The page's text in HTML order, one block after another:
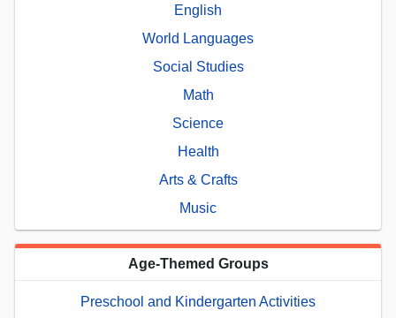
English
World Languages
Social Studies
Math
Science
Health
Arts & Crafts
Music
Age-Themed Groups
Preschool and Kindergarten Activities